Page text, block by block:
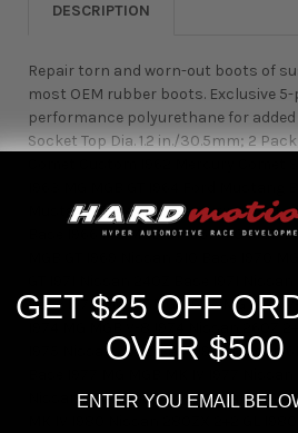
DESCRIPTION
Repair torn and worn-out boots of
most OEM rubber boots. Exclusive
performance polyurethane for added
Socket Top Dia. 1.2 in./30.5mm; 2
Comet Custom 1962 Mercury Comet
1963 MG MGB GT 1964 Ford
Mustang Base 1965 Mercury Comet
Base 1966 MG MGB GT 1967 MG
MGB GT 1969 Nissan 510 Base 1970
GT 1971 Nissan 240Z Base 1971
Base 1973 MG MGB GT 1973 MG
1974 MG MGB V-8 1974 Nissan 260Z
1975 Nissan 280Z Base 1975 Nissan
Base 1977 MG MGB MK IV 1977
Nissan 280Z Base 1978 Nissan 810
MK IV 1980 Nissan 280ZX 2+2 GL
GET $25 OFF
OVER $500
ENTER YOU EMAIL